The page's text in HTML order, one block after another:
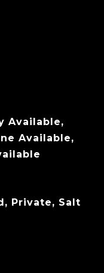
Available,
Available,
Private, Salt